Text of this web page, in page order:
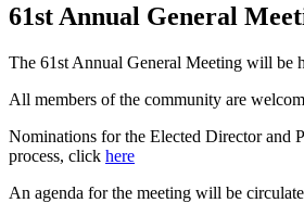
61st Annual General
The 61st Annual General Meeting will be
All members of the community are
Nominations for the Elected Director and
process, click here
An agenda for the meeting will be